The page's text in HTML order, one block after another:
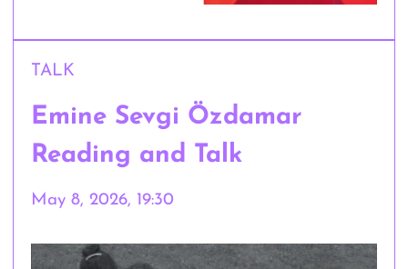
TALK
Emine Sevgi Özdamar
Reading and Talk
May 8, 2026, 19:30